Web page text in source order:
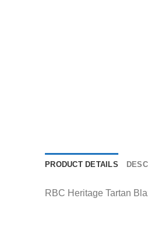
PRODUCT DETAILS
RBC Heritage Tartan